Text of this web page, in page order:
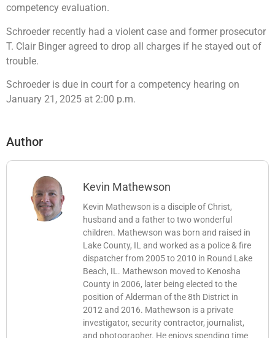
competency evaluation.
Schroeder recently had a violent case and former prosecutor
T. Clair Binger agreed to drop all charges if he stayed out of
trouble.
Schroeder is due in court for a competency hearing on
January 21, 2025 at 2:00 p.m.
Author
Kevin Mathewson
Kevin Mathewson is a disciple of Christ,
husband and a father to two wonderful
children. Mathewson was born and raised in
Lake County, IL and worked as a police & fire
dispatcher from 2005 to 2010 in Round Lake
Beach, IL. Mathewson moved to Kenosha
County in 2006, later being elected to the
position of Alderman of the 8th District in
2012 and 2016. Mathewson is a private
investigator, security contractor, journalist,
and photographer. He enjoys spending time